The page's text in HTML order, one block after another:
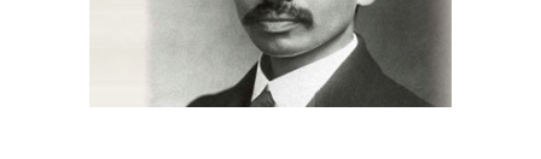
Remove Pork from Menu for Refugees?
Muslims leaving the Middle East are trying to
find...